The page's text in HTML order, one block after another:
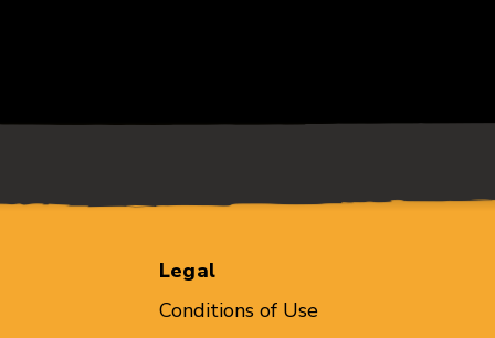
Legal
Conditions of Use